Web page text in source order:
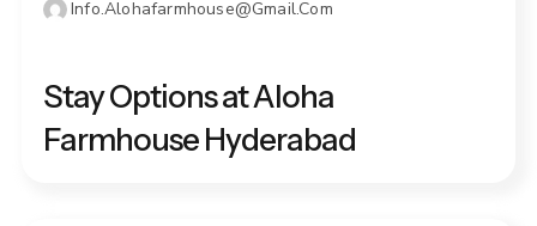
Info.alohafarmhouse@gmail.com
Stay Options at Aloha
Farmhouse Hyderabad